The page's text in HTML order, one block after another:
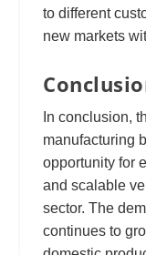
to different
new markets
In conclusion,
manufacturing
opportunity for
and scalable
sector. The
continues to